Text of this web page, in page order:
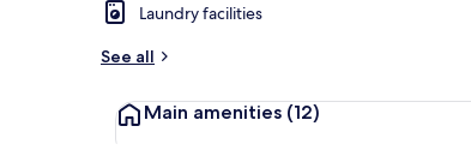
Laundry facilities
See all
Main amenities (12)